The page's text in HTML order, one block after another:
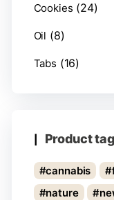
Cookies (24)
Oil (8)
Tabs (16)
Product
cannabis
nature